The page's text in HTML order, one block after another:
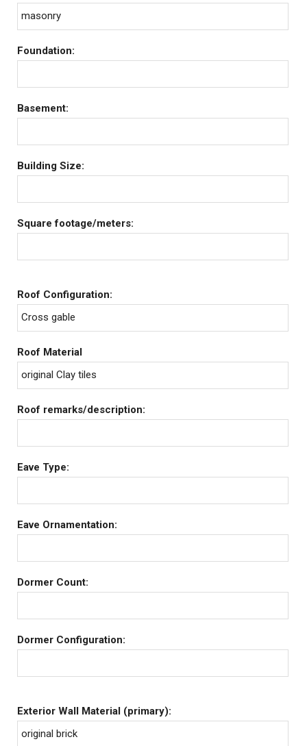
masonry
Foundation:
Basement:
Building Size:
Square footage/meters:
Roof Configuration:
Cross gable
Roof Material
original Clay tiles
Roof remarks/description:
Eave Type:
Eave Ornamentation:
Dormer Count:
Dormer Configuration:
Exterior Wall Material (primary):
original brick